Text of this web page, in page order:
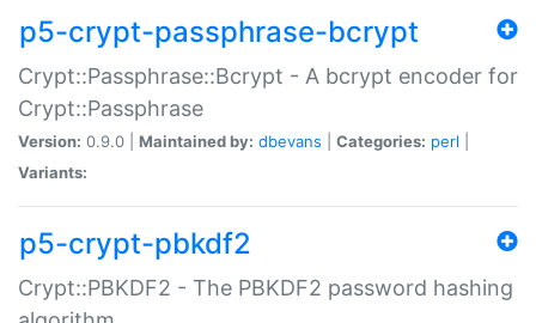
p5-crypt-passphrase-bcrypt
Crypt::Passphrase::Bcrypt - A bcrypt encoder for
Crypt::Passphrase
Version: 0.9.0 | Maintained by: dbevans Categories: perl
Variants:
p5-crypt-pbkdf2
Crypt::PBKDF2 - The PBKDF2 password hashing